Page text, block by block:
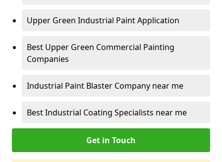
Upper Green Industrial Paint Application
Best Upper Green Commercial Painting
Companies
Industrial Paint Blaster Company near me
Best Industrial Coating Specialists near me
Get in Touch